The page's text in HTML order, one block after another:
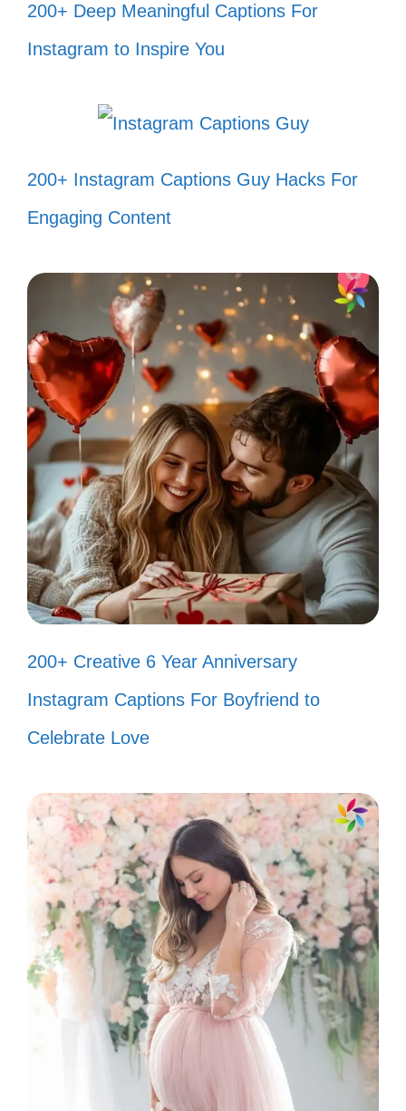
Too glam to give a damn, just like
Bad Bunny! 💅
worries! 🎤
III. Fun Bad Bunny
Captions That Showcase
Your Personality
Let your personality shine with these fun
captions. You’ll find the perfect expression
for every moment. Get ready to add some
flair to your posts!
Just like Bad Bunny, I’m here to
a classic. 🌟
Channeling my inner Bad Bunny
today! Let’s vibe! 🎉
Feeling cute, might drop a new
album later! 📀
Catch me dancing like nobody’s
watching! 💃
Life’s too short to blend in—stand
out like Bad Bunny! 🌈
200+ Deep Meaningful Captions For
Instagram to Inspire You
200+ Instagram Captions Guy Hacks For
Engaging Content
200+ Creative 6 Year Anniversary
Instagram Captions For Boyfriend to
Celebrate Love